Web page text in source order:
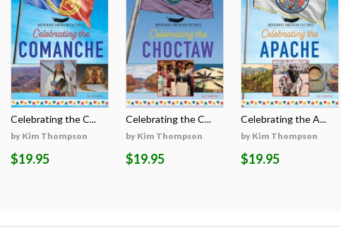
Celebrating the C...
by Kim Thompson
$19.95
Celebrating the C...
by Kim Thompson
$19.95
Celebrating the A...
by Kim Thompson
$19.95